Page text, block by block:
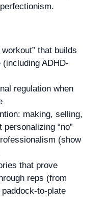
that builds
ADHD-
regulation when
making, selling,
“no”
(show
that prove
reps (from
to-plate